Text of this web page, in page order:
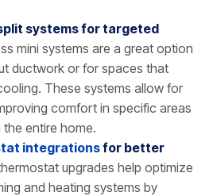
systems for targeted
mini systems are a great option
ductwork or for spaces that
These systems allow for
comfort in specific areas
entire home.
integrationsfor better
upgrades help optimize
and heating systems by